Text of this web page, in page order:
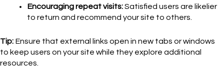
Encouraging repeat visits:Satisfied users are likelier
to return and recommend your site to others.
Tip: Ensure that external links open in new tabs or windows
to keep users on your site while they explore additional
resources.